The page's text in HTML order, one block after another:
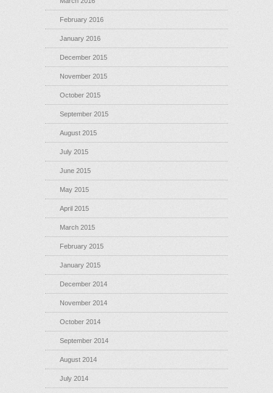
February 2016
January 2016
December 2015
November 2015
October 2015
September 2015
August 2015
July 2015
June 2015
May 2015
April 2015
March 2015
February 2015
January 2015
December 2014
November 2014
October 2014
September 2014
August 2014
July 2014